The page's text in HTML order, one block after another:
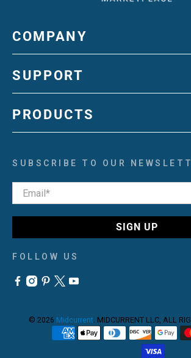
COMPANY
SUPPORT
PRODUCTS
SUBSCRIBE TO OUR
Email*
SIGN UP
FOLLOW US
© 2026 Midcurrent. MIDCURRENT LLC, ALL